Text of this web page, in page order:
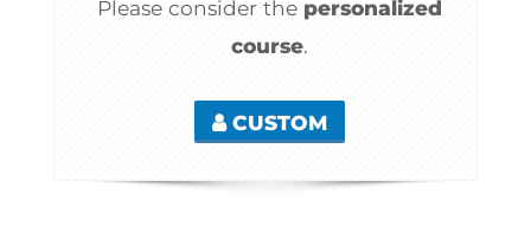
Please consider the personalized
course.
CUSTOM